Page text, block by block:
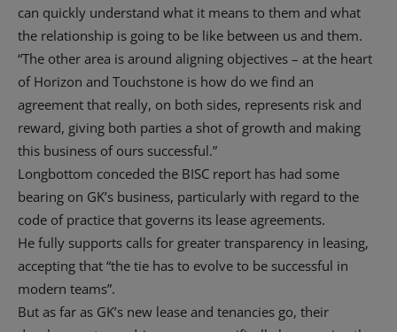
can quickly understand what it means to them and what
the relationship is going to be like between us and them.
“The other area is around aligning objectives – at the heart
of Horizon and Touchstone is how do we find an
agreement that really, on both sides, represents risk and
reward, giving both parties a shot of growth and making
this business of ours successful.”
Longbottom conceded the BISC report has had some
bearing on GK’s business, particularly with regard to the
code of practice that governs its lease agreements.
He fully supports calls for greater transparency in leasing,
accepting that “the tie has to evolve to be successful in
modern teams”.
But as far as GK’s new lease and tenancies go, their